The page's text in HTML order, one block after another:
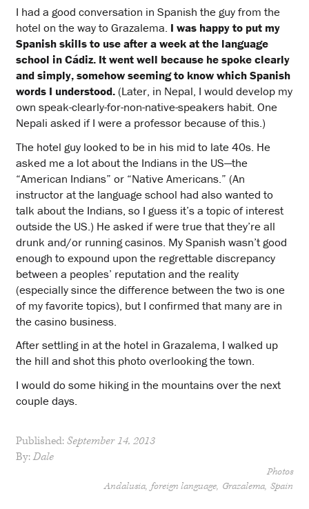
I had a good conversation in Spanish the guy from the
hotel on the way to Grazalema. I was happy to put my
Spanish skills to use after a week at the language
school in Cádiz. It went well because he spoke clearly
and simply, somehow seeming to know which Spanish
words I understood. (Later, in Nepal, I would develop my
own speak-clearly-for-non-native-speakers habit. One
Nepali asked if I were a professor because of this.)
The hotel guy looked to be in his mid to late 40s. He
asked me a lot about the Indians in the US—the
“American Indians” or “Native Americans.” (An
instructor at the language school had also wanted to
talk about the Indians, so I guess it’s a topic of interest
outside the US.) He asked if were true that they’re all
drunk and/or running casinos. My Spanish wasn’t good
enough to expound upon the regrettable discrepancy
between a peoples’ reputation and the reality
(especially since the difference between the two is one
of my favorite topics), but I confirmed that many are in
the casino business.
After settling in at the hotel in Grazalema, I walked up
the hill and shot this photo overlooking the town.
I would do some hiking in the mountains over the next
couple days.
Published:September 14, 2013
By:Dale
Photos
Andalusia foreign language Grazalema Spain